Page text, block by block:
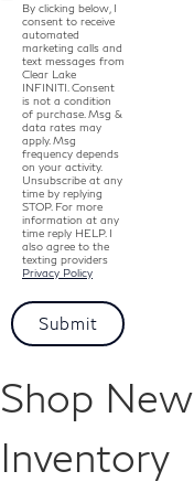
By clicking below, I
consent to receive
automated
marketing calls and
text messages from
Clear Lake
INFINITI. Consent
is not a condition
of purchase. Msg &
data rates may
apply. Msg
frequency depends
on your activity.
Unsubscribe at any
time by replying
STOP. For more
information at any
time reply HELP. I
also agree to the
texting providers
Privacy Policy
Shop
Inventory